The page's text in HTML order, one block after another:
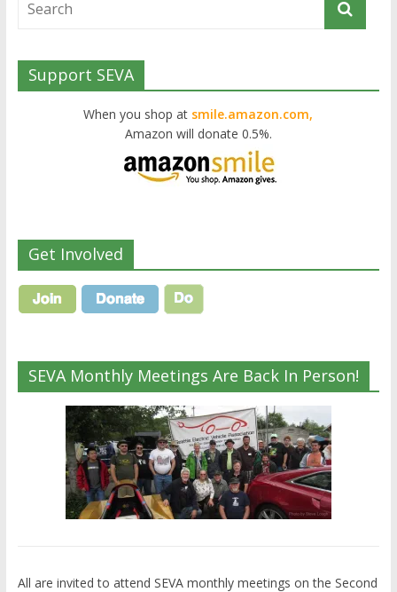
Support SEVA
When you shop at smile.amazon.com,
Amazon will donate 0.5%.
Get Involved
SEVA Monthly Meetings Are Back In Person!
All are invited to attend SEVA monthly meetings on the Second